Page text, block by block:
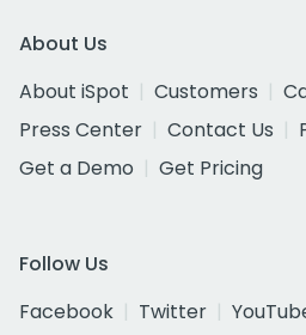
About Us
About iSpot
Customers
Press Center
Contact Us
Get a Demo
Get Pricing
Follow Us
Facebook
Twitter